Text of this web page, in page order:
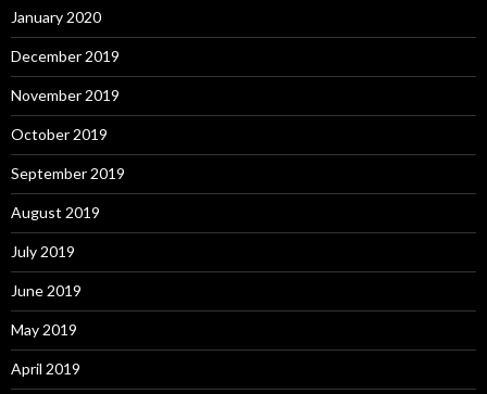
January 2020
December 2019
November 2019
October 2019
September 2019
August 2019
July 2019
June 2019
May 2019
April 2019